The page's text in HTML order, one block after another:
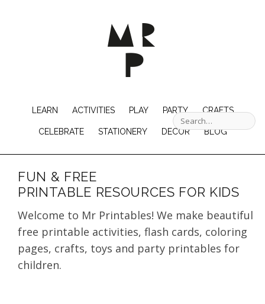
LEARN ACTIVITIES PLAY PARTY CRAFTS
CELEBRATE STATIONERY DECOR BLOG
FUN & FREE
PRINTABLE RESOURCES FOR KIDS
Welcome to Mr Printables! We make beautiful
free printable activities, flash cards, coloring
pages, crafts, toys and party printables for
children.